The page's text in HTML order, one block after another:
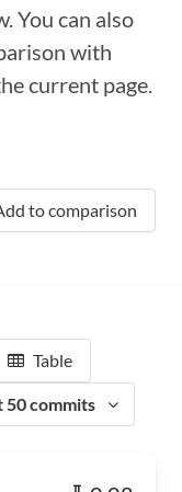
You can also
with
current page.
to comparison
Table
50 commits